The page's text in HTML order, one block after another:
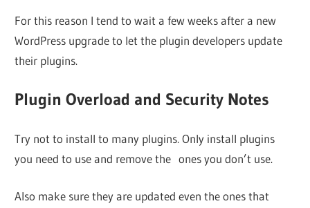
For this reason I tend to wait a few weeks after a new
WordPress upgrade to let the plugin developers update
their plugins.
Plugin Overload and Security Notes
Try not to install to many plugins. Only install plugins
you need to use and remove the ones you don’t use.
Also make sure they are updated even the ones that